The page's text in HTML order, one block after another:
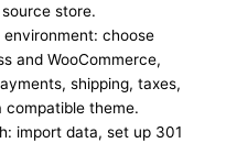
store.
environment: choose
and WooCommerce,
shipping, taxes,
compatible theme.
import data, set up 301